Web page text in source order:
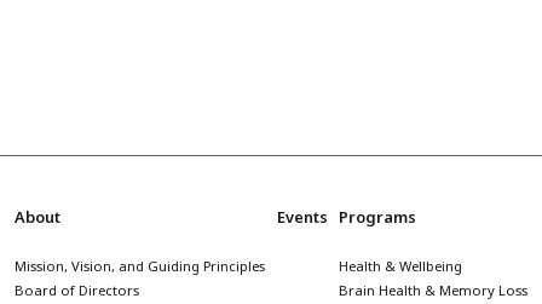
About
Mission, Vision, and Guiding Principles
Board of Directors
Events Programs
Health & Wellbeing
Brain Health & Memory Loss